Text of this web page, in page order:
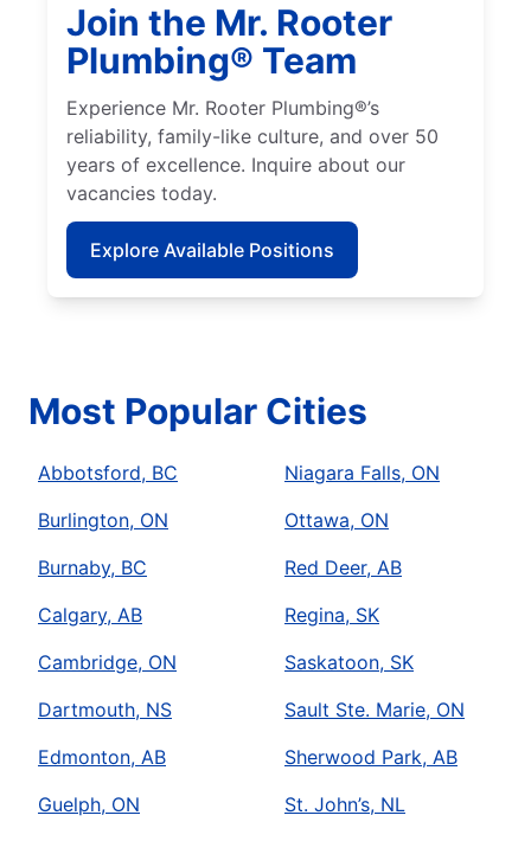
Join the Mr. Rooter
Plumbing® Team
Experience Mr. Rooter Plumbing®’s
reliability, family-like culture, and over 50
years of excellence. Inquire about our
vacancies today.
Explore Available Positions
Most Popular Cities
Abbotsford, BC
Burlington, ON
Burnaby, BC
Calgary, AB
Cambridge, ON
Dartmouth, NS
Edmonton, AB
Guelph, ON
Niagara Falls, ON
Ottawa, ON
Red Deer, AB
Regina, SK
Saskatoon, SK
Sault Ste. Marie, ON
Sherwood Park, AB
St. John’s, NL